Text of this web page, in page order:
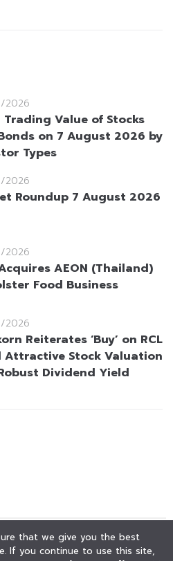
2026
Trading Value of Stocks
on 7 August 2026 by
Types
2026
Roundup 7 August 2026
2026
AEON (Thailand)
Food Business
2026
Reiterates ‘Buy’ on RCL
Attractive Stock Valuation
Dividend Yield
that we give you the best
If you continue to use this site,